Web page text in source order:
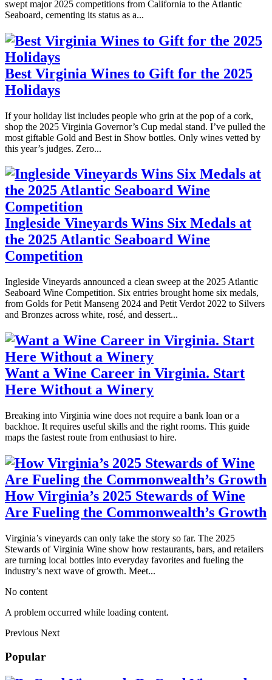
swept major 2025 competitions from California to the Atlantic
Seaboard, cementing its status as a...
Best Virginia Wines to Gift for the 2025
Holidays
If your holiday list includes people who grin at the pop of a cork,
shop the 2025 Virginia Governor’s Cup medal stand. I’ve pulled the
most giftable Gold and Best in Show bottles. Only wines vetted by
this year’s judges. Zero...
Ingleside Vineyards Wins Six Medals at
the 2025 Atlantic Seaboard Wine
Competition
Ingleside Vineyards announced a clean sweep at the 2025 Atlantic
Seaboard Wine Competition. Six entries brought home six medals,
from Golds for Petit Manseng 2024 and Petit Verdot 2022 to Silvers
and Bronzes across white, rosé, and dessert...
Want a Wine Career in Virginia. Start
Here Without a Winery
Breaking into Virginia wine does not require a bank loan or a
backhoe. It requires useful skills and the right rooms. This guide
maps the fastest route from enthusiast to hire.
How Virginia’s 2025 Stewards of Wine
Are Fueling the Commonwealth’s Growth
Virginia’s vineyards can only take the story so far. The 2025
Stewards of Virginia Wine show how restaurants, bars, and retailers
are turning local bottles into everyday favorites and fueling the
industry’s next wave of growth. Meet...
No content
A problem occurred while loading content.
Previous Next
Popular